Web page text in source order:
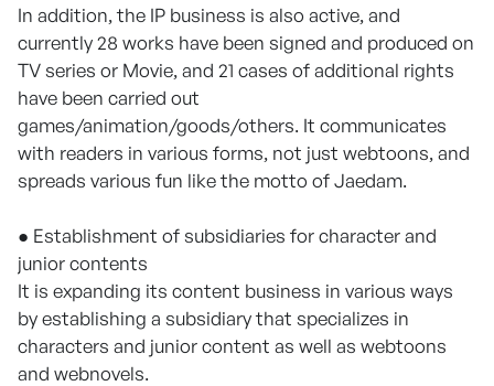
In addition, the IP business is also active, and
currently 28 works have been signed and produced on
TV series or Movie, and 21 cases of additional rights
have been carried out
games/animation/goods/others. It communicates
with readers in various forms, not just webtoons, and
spreads various fun like the motto of Jaedam.
● Establishment of subsidiaries for character and
junior contents
It is expanding its content business in various ways
by establishing a subsidiary that specializes in
characters and junior content as well as webtoons
and webnovels.